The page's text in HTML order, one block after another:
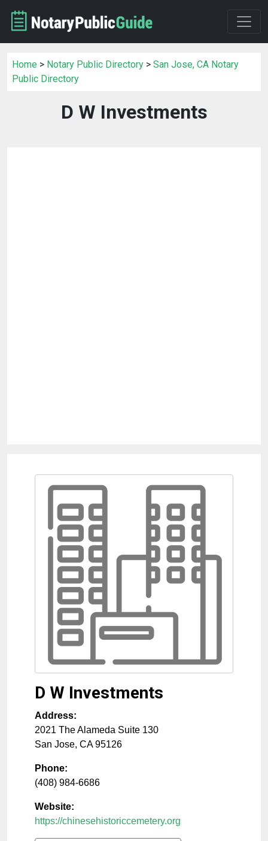
Home > Notary Public Directory > San Jose, CA Notary
Public Directory
D W Investments
D W Investments
Address:
2021 The Alameda Suite 130
San Jose, CA 95126
Phone:
(408) 984-6686
Website:
https://chinesehistoriccemetery.org